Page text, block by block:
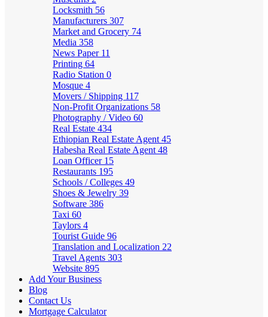
Locksmith 56
Manufacturers 307
Market and Grocery 74
Media 358
News Paper 11
Printing 64
Radio Station 0
Mosque 4
Movers / Shipping 117
Non-Profit Organizations 58
Photography / Video 60
Real Estate 434
Ethiopian Real Estate Agent 45
Habesha Real Estate Agent 48
Loan Officer 15
Restaurants 195
Schools / Colleges 49
Shoes & Jewelry 39
Software 386
Taxi 60
Taylors 4
Tourist Guide 96
Translation and Localization 22
Travel Agents 303
Website 895
Add Your Business
Blog
Contact Us
Mortgage Calculator